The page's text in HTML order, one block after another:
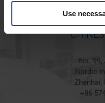
Use
No. 99,
Nordic
Zhenhai,
+86